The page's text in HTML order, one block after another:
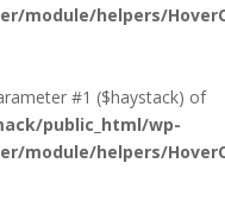
module/helpers/
#1 ($haystack) of
public_html/wp-
module/helpers/